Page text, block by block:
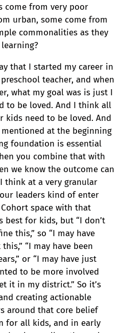
come from very poor
urban, some come from
commonalities as they
that I started my career in
teacher, and when
what my goal was is just I
to be loved. And I think all
kids need to be loved. And
at the beginning
foundation is essential
you combine that with
we know the outcome can
think at a very granular
leaders kind of enter
space with that
best for kids, but “I don’t
this,” so “I may have
“I may have been
or “I may have just
to be more involved
it in my district.” So it’s
creating actionable
around that core belief
for all kids, and in early